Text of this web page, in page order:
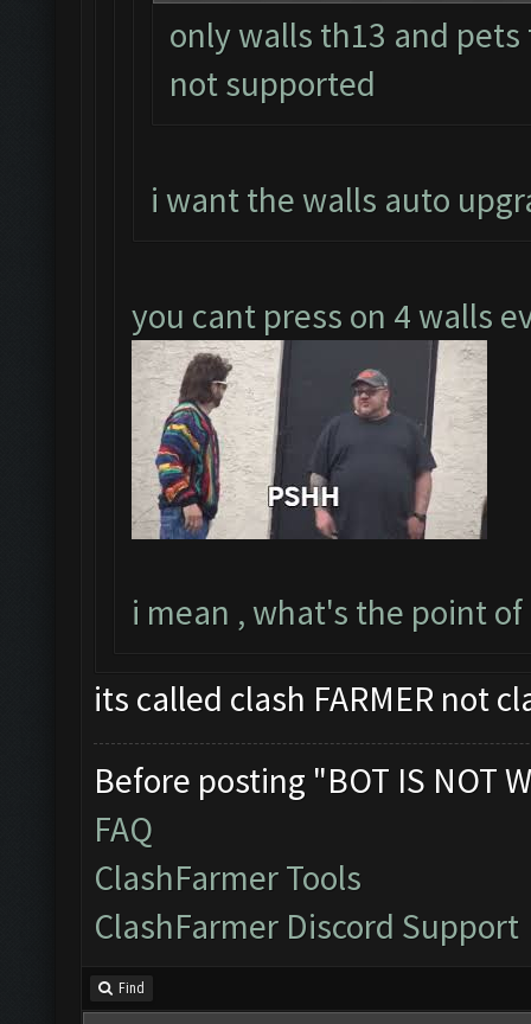
only walls th13 and
not supported
i want the walls auto
you cant press on 4 walls
i mean , what's the point
its called clash FARMER not
Before posting "BOT IS NOT
FAQ
ClashFarmer Tools
ClashFarmer Discord Support
Find